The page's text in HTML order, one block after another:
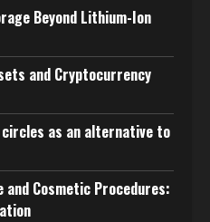
Beyond Lithium-Ion
and Cryptocurrency
circles as an alternative to
Cosmetic Procedures: